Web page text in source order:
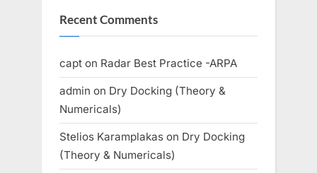
Recent Comments
capt on Radar Best Practice -ARPA
admin on Dry Docking (Theory &
Numericals)
Stelios Karamplakas on Dry Docking
(Theory & Numericals)